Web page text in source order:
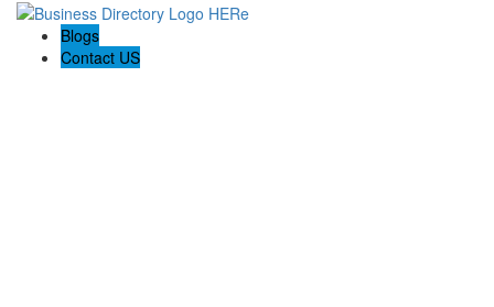
Blogs
Contact US